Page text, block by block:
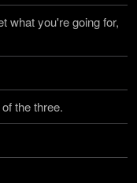
what you're going for,
the three.